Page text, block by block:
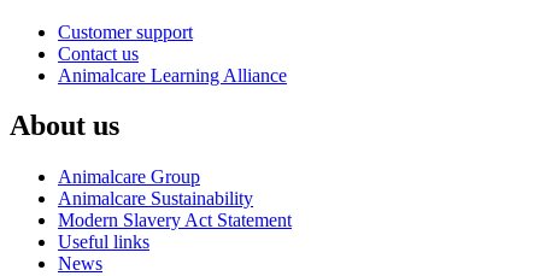
Customer support
Contact us
Animalcare Learning Alliance
About us
Animalcare Group
Animalcare Sustainability
Modern Slavery Act Statement
Useful links
News